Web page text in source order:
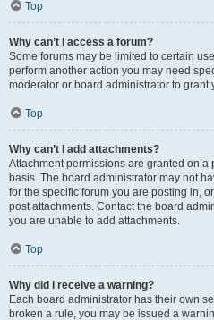
Top
Why can’t I access a forum?
Some forums may be limited to certain
perform another action you may need
moderator or board administrator to grant
Top
Why can’t I add attachments?
Attachment permissions are granted on a
basis. The board administrator may not
for the specific forum you are posting in,
post attachments. Contact the board
you are unable to add attachments.
Top
Why did I receive a warning?
Each board administrator has their own
broken a rule, you may be issued a